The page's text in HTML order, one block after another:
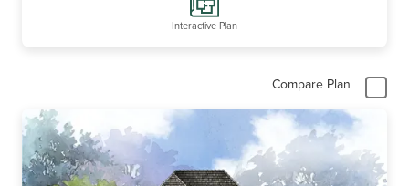
Interactive Plan
Compare Plan